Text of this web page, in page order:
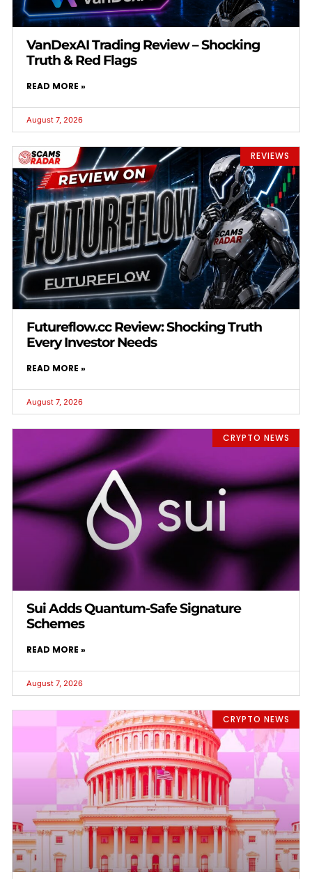
VanDexAI Trading Review – Shocking
Truth & Red Flags
READ MORE »
August 7, 2026
REVIEWS
Futureflow.cc Review: Shocking Truth
Every Investor Needs
READ MORE »
August 7, 2026
CRYPTO NEWS
Sui Adds Quantum-Safe Signature
Schemes
READ MORE »
August 7, 2026
CRYPTO NEWS